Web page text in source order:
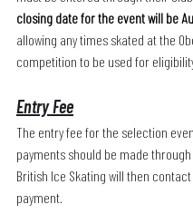
closing date for the event will be
allowing any times skated at the
competition to be used for
Entry Fee
The entry fee for the selection
payments should be made
British Ice Skating will then
payment.